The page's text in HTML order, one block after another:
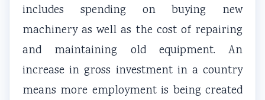
includes spending on buying new
machinery as well as the cost of repairing
and maintaining old equipment. An
increase in gross investment in a country
means more employment is being created
a
n
g
e
r
s
,
C
s
&
P
D
u
t
i
n
y
S
t
u